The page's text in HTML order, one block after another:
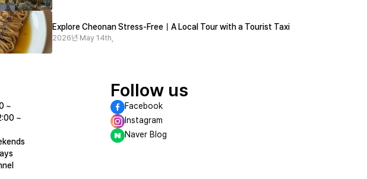
암/Jungseon-Am
석문/Stone Gate
Explore Cheonan Stress-Free｜A Local Tour with a Tourist Taxi
2026년 May 14th,
~
~
Follow us
Facebook
Instagram
Naver Blog